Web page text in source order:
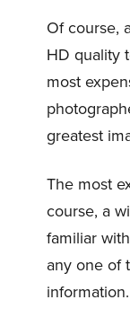
Of course,
HD quality
most
greatest
The most
course, a
familiar
any one of